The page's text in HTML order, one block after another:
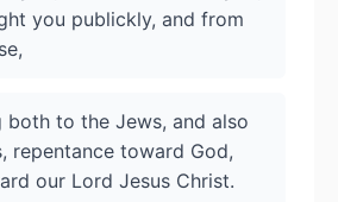
you publickly, and from
both to the Jews, and also
repentance toward God,
our Lord Jesus Christ.